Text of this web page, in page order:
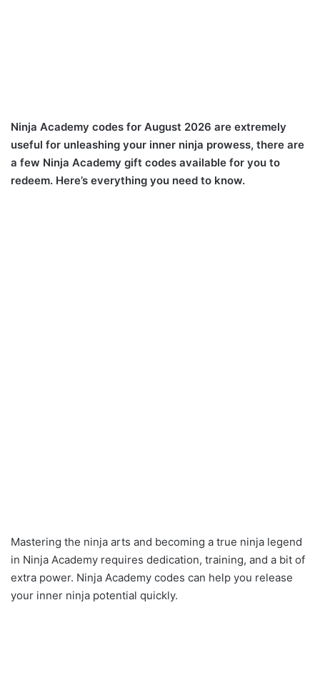
Ninja Academy codes for August 2026 are extremely
useful for unleashing your inner ninja prowess, there are
a few Ninja Academy gift codes available for you to
redeem. Here’s everything you need to know.
Mastering the ninja arts and becoming a true ninja legend
in Ninja Academy requires dedication, training, and a bit of
extra power. Ninja Academy codes can help you release
your inner ninja potential quickly.